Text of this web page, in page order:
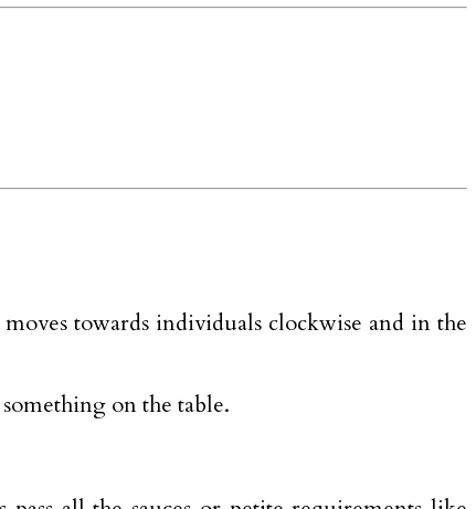
towards individuals clockwise and in the
on the table.